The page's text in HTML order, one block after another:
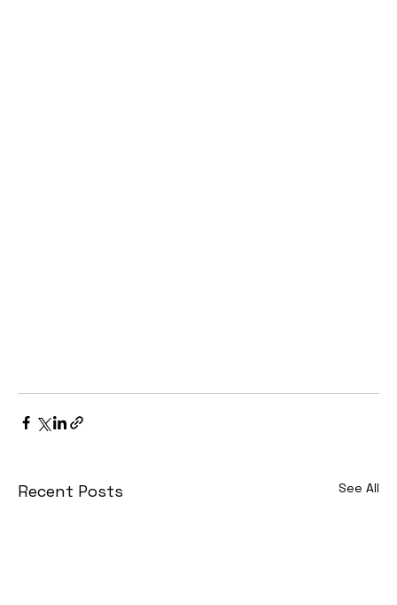
Recent Posts See All